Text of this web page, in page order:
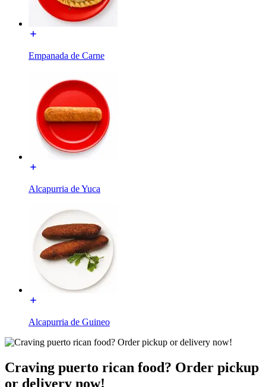
Empanada de Carne
Alcapurria de Yuca
Alcapurria de Guineo
Craving puerto rican food? Order pickup
or delivery now!